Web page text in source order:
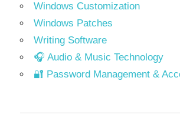
Windows Customization
Windows Patches
Writing Software
🎧 Audio & Music Technology
🔐 Password Management &